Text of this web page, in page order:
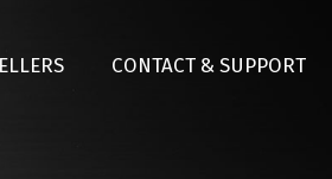
CONTACT & SUPPORT